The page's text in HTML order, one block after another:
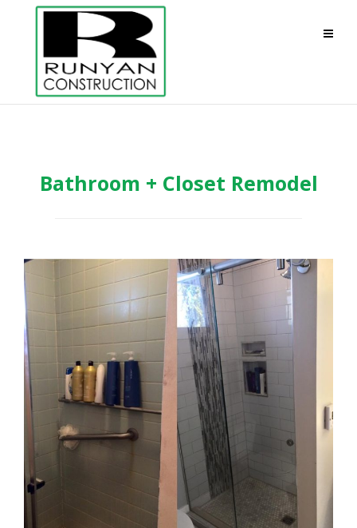
Bathroom + Closet Remodel